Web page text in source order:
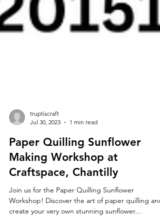
Jul 30, 2023
1 min read
Paper Quilling Sunflower
Making Workshop at
Craftspace, Chantilly
Join us for the Paper Quilling Sunflower